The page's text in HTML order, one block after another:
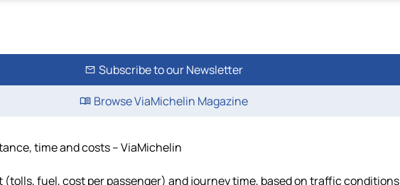
Subscribe to our Newsletter
Browse ViaMichelin Magazine
time and costs – ViaMichelin
fuel, cost per passenger) and journey time, based on traffic conditions